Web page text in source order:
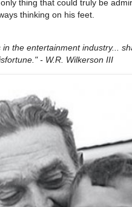
thing that could truly be
thinking on his feet.
the entertainment industry...
- W.R. Wilkerson III